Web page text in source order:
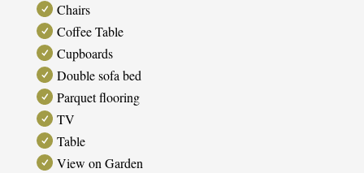
Chairs
Coffee Table
Cupboards
Double sofa bed
Parquet flooring
TV
Table
View on Garden